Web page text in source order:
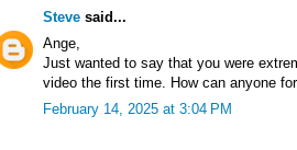
Steve said...
Ange,
Just wanted to say that you were
video the first time. How can anyone
February 14, 2025 at 3:04 PM